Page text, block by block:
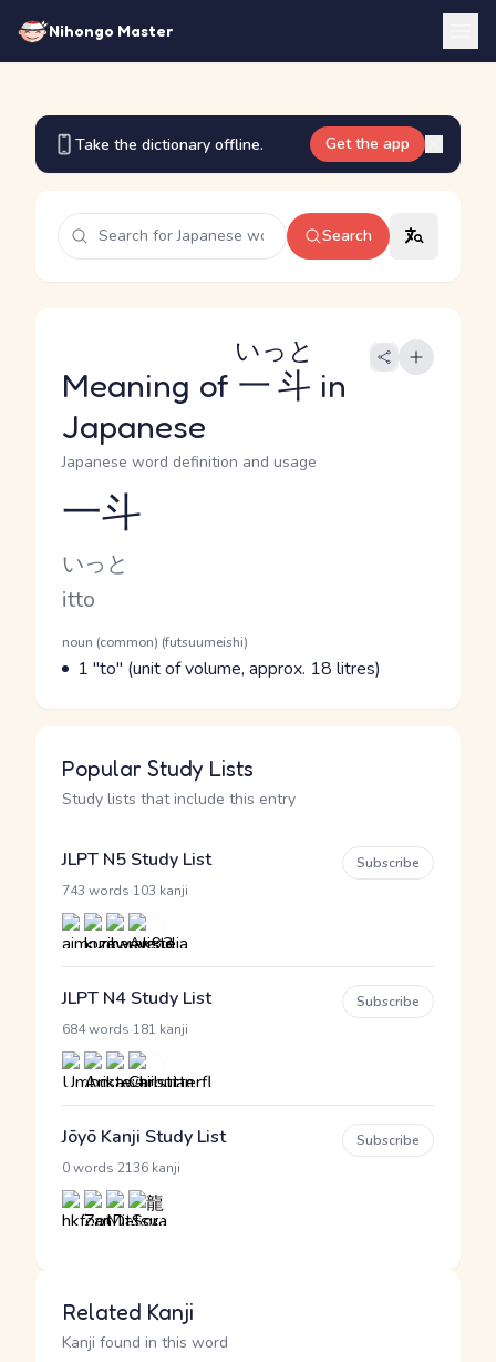
Nihongo Master
Take the dictionary offline. Get the app
Search
Meaning of 一斗
いっと
in
Japanese
Japanese word definition and usage
Reading and JLPT level
一斗
Kana Reading
いっと
Romaji
itto
Word Senses
Parts of speech
noun (common) (futsuumeishi)
Meaning
1 "to" (unit of volume, approx. 18 litres)
Popular Study Lists
Study lists that include this entry
JLPT N5 Study List
743 words 103 kanji
Subscribe
JLPT N4 Study List
684 words 181 kanji
Subscribe
Jōyō Kanji Study List
0 words 2136 kanji
Subscribe
Related Kanji
Kanji found in this word